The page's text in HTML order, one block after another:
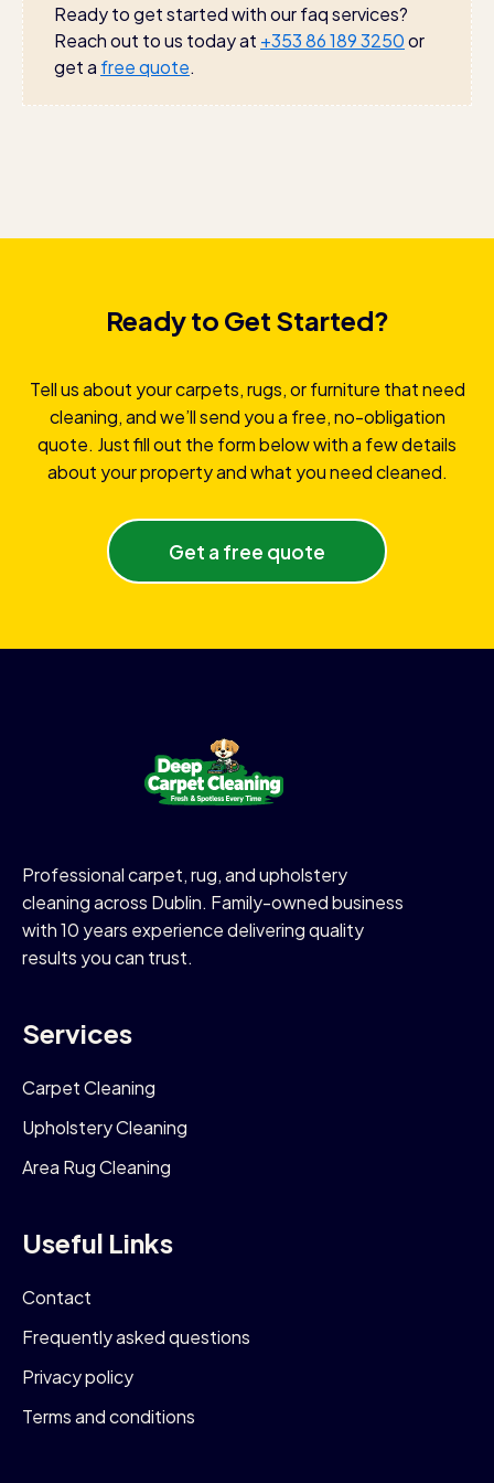
environment. Our products effectively clean without
harsh chemicals or strong odors.
Ready to get started with our faq services?
Reach out to us today at +353 86 189 3250or
get a free quote.
Ready to Get Started?
Tell us about your carpets, rugs, or furniture that need
cleaning, and we’ll send you a free, no-obligation
quote. Just fill out the form below with a few details
about your property and what you need cleaned.
Get a free quote
Professional carpet, rug, and upholstery
cleaning across Dublin. Family-owned business
with 10 years experience delivering quality
results you can trust.
Services
Carpet Cleaning
Upholstery Cleaning
Area Rug Cleaning
Useful Links
Contact
Frequently asked questions
Privacy policy
Terms and conditions